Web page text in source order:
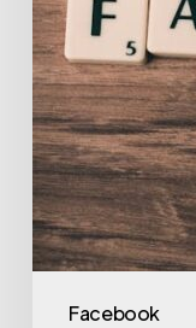
Facebook